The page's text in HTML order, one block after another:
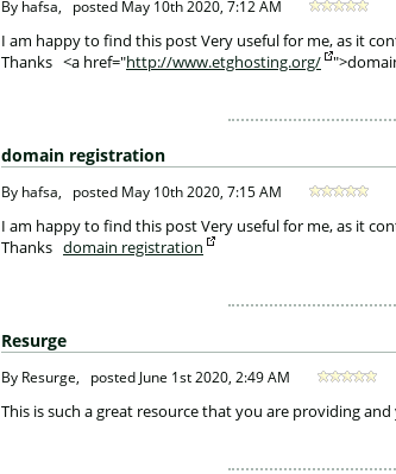
By hafsa, posted May 10th 2020, 7:12 AM
I am happy to find this post Very useful for me, as it
Thanks <a href="http://www.etghosting.org/
domain registration
By hafsa, posted May 10th 2020, 7:15 AM
I am happy to find this post Very useful for me, as it
Thanks domain registration
Resurge
By Resurge, posted June 1st 2020, 2:49 AM
This is such a great resource that you are providing